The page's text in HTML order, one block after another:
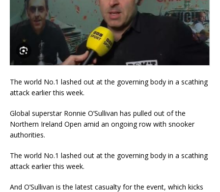
The world No.1 lashed out at the governing body in a scathing
attack earlier this week.
Global superstar Ronnie O’Sullivan has pulled out of the
Northern Ireland Open amid an ongoing row with snooker
authorities.
The world No.1 lashed out at the governing body in a scathing
attack earlier this week.
And O’Sullivan is the latest casualty for the event, which kicks